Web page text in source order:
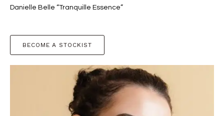
Danielle Belle “Tranquille Essence”
BECOME A STOCKIST